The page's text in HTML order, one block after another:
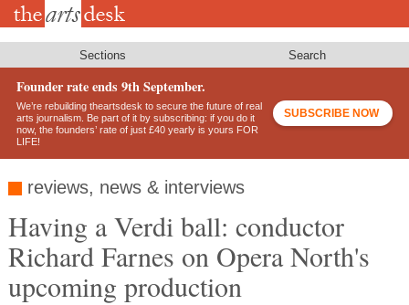
Skip
Sections Search
Founder rate ends 9th September.
We’re rebuilding theartsdesk to secure the future of real
arts journalism. Be part of it by subscribing: if you do it
now, the founders’ rate of just £40 yearly is yours FOR
LIFE!
SUBSCRIBE NOW
reviews, news & interviews
Having a Verdi ball: conductor
Richard Farnes on Opera North's
upcoming production